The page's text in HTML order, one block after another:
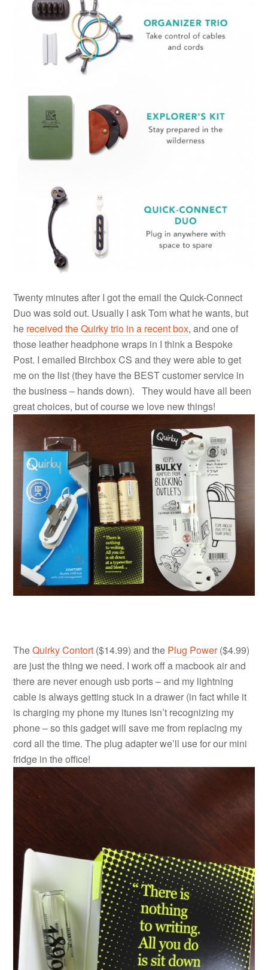
Twenty minutes after I got the email the Quick-Connect
Duo was sold out. Usually I ask Tom what he wants, but
he received the Quirky trio in a recent box, and one of
those leather headphone wraps in I think a Bespoke
Post. I emailed Birchbox CS and they were able to get
me on the list (they have the BEST customer service in
the business – hands down). They would have all been
great choices, but of course we love new things!
TheQuirky Contort ($14.99) and the Plug Power($4.99)
are just the thing we need. I work off a macbook air and
there are never enough usb ports – and my lightning
cable is always getting stuck in a drawer (in fact while it
is charging my phone my itunes isn’t recognizing my
phone – so this gadget will save me from replacing my
cord all the time. The plug adapter we’ll use for our mini
fridge in the office!